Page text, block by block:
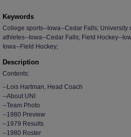
Keywords
College sports--Iowa--Cedar Falls; University
athletes--Iowa--Cedar Falls; Field Hockey--
Iowa--Field Hockey;
Description
Contents:
--Lois Hartman, Head Coach
--About UNI
--Team Photo
--1980 Preview
--1979 Results
--1980 Roster